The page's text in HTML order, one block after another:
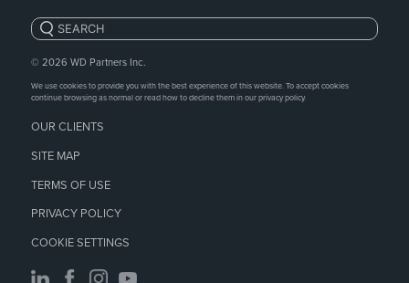
Search:
© 2026 WD Partners Inc.
We use cookies to provide you with the best experience of this website. To accept cookies
continue browsing as normal or read how to decline them in ourprivacy policy.
OUR CLIENTS
SITE MAP
TERMS OF USE
PRIVACY POLICY
COOKIE SETTINGS